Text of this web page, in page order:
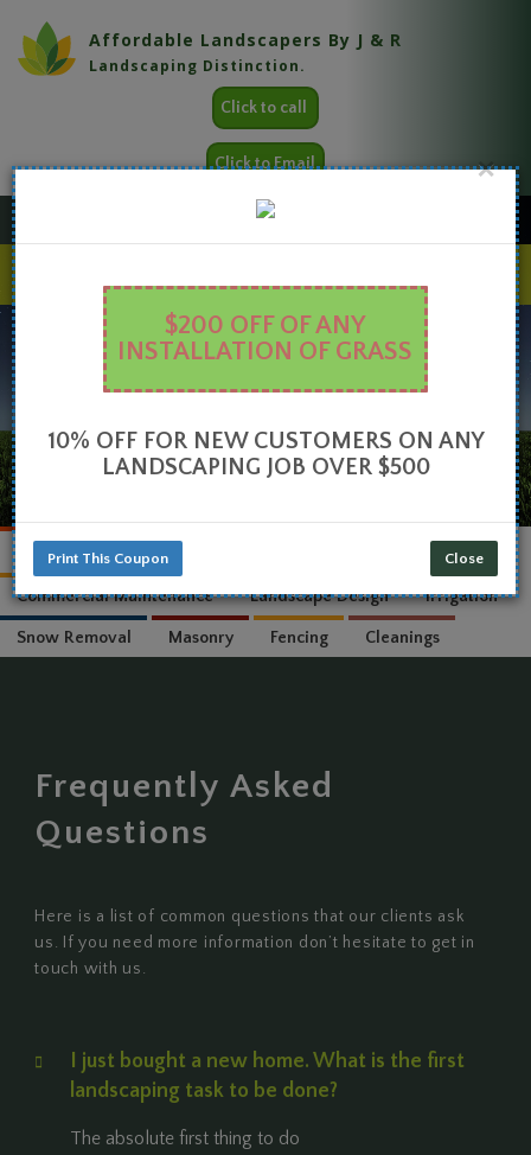
Affordable Landscapers By J & R
Landscaping Distinction.
Click to call
Click to Email
FAQ Look below for some great tips
CONTACT
WHAT WE DO Residential Maintenance
Commercial Maintenance Landscape Design
Frequently Asked
Questions
Here is a list of common questions that our clients ask
us. If you need more information don’t hesitate to get in
touch with us.
I just bought a new home. What is the first
landscaping task to be done?
The absolute first thing to do
×
$200 OFF OF ANY
INSTALLATION OF GRASS
10% OFF FOR NEW CUSTOMERS ON ANY
LANDSCAPING JOB OVER $500
Print This Coupon Close